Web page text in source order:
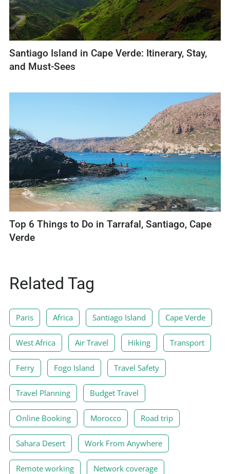
Santiago Island in Cape Verde: Itinerary, Stay,
and Must-Sees
Top 6 Things to Do in Tarrafal, Santiago, Cape
Verde
Related Tag
Paris Africa Santiago Island Cape Verde
West Africa Air Travel Hiking Transport
Ferry Fogo Island Travel Safety
Travel Planning Budget Travel
Online Booking Morocco Road trip
Sahara Desert Work From Anywhere
Remote working Network coverage